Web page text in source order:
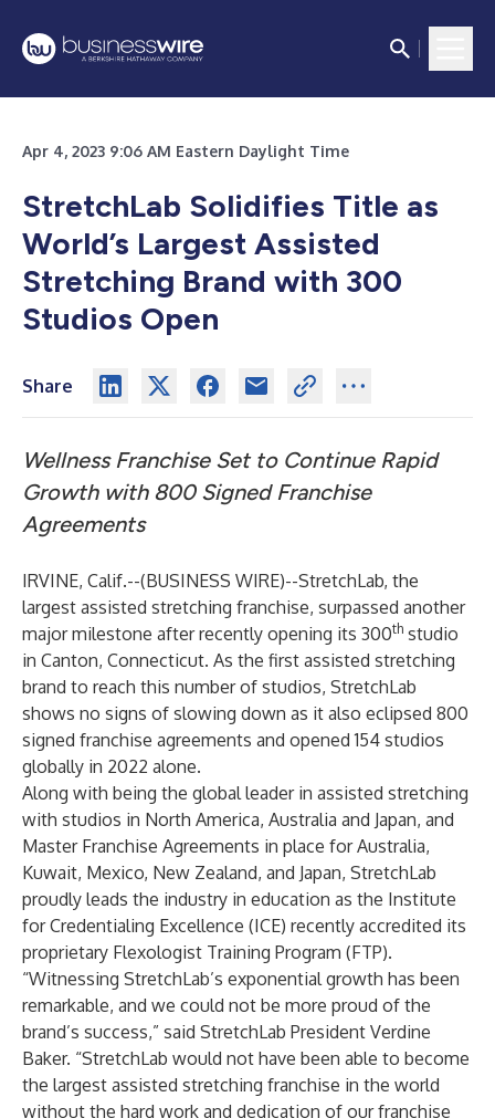
Apr 4, 2023 9:06 AM Eastern Daylight Time
StretchLab Solidifies Title as
World’s Largest Assisted
Stretching Brand with 300
Studios Open
Share
Wellness Franchise Set to Continue Rapid
Growth with 800 Signed Franchise
Agreements
IRVINE, Calif.--(BUSINESS WIRE)--StretchLab, the
largest assisted stretching franchise, surpassed another
major milestone after recently opening its 300th studio
in Canton, Connecticut. As the first assisted stretching
brand to reach this number of studios, StretchLab
shows no signs of slowing down as it also eclipsed 800
signed franchise agreements and opened 154 studios
globally in 2022 alone.
Along with being the global leader in assisted stretching
with studios in North America, Australia and Japan, and
Master Franchise Agreements in place for Australia,
Kuwait, Mexico, New Zealand, and Japan, StretchLab
proudly leads the industry in education as the Institute
for Credentialing Excellence (ICE) recently accredited its
proprietary Flexologist Training Program (FTP).
“Witnessing StretchLab’s exponential growth has been
remarkable, and we could not be more proud of the
brand’s success,” said StretchLab President Verdine
Baker. “StretchLab would not have been able to become
the largest assisted stretching franchise in the world
without the hard work and dedication of our franchise